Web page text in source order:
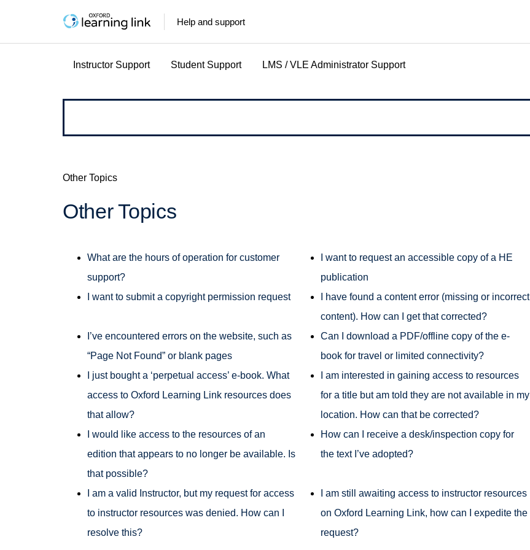
Help and support
Instructor Support Student Support LMS / VLE Administrator Support
we
help?
Other Topics
Other Topics
What are the hours of operation for customer
support?
I want to request an accessible copy of a HE
publication
I want to submit a copyright permission request
I have found a content error (missing or incorrect
content). How can I get that corrected?
I’ve encountered errors on the website, such as
“Page Not Found” or blank pages
Can I download a PDF/offline copy of the e-
book for travel or limited connectivity?
I just bought a ‘perpetual access’ e-book. What
access to Oxford Learning Link resources does
that allow?
I am interested in gaining access to resources
for a title but am told they are not available in my
location. How can that be corrected?
I would like access to the resources of an
edition that appears to no longer be available. Is
that possible?
How can I receive a desk/inspection copy for
the text I’ve adopted?
I am a valid Instructor, but my request for access
to instructor resources was denied. How can I
resolve this?
I am still awaiting access to instructor resources
on Oxford Learning Link, how can I expedite the
request?